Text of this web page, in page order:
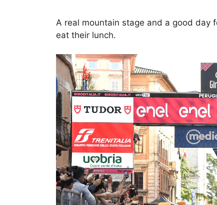
A real mountain stage and a good day
eat their lunch.